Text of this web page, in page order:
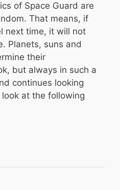
of Space Guard are
That means, if
next time, it will not
Planets, suns and
their
but always in such a
continues looking
at the following